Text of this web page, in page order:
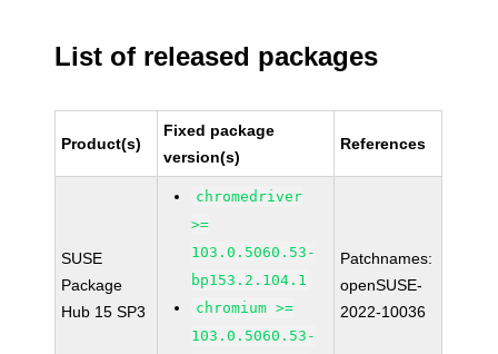
List of released packages
Product(s)
Fixed package
version(s)
References
SUSE
Package
Hub 15 SP3
chromedriver
>=
103.0.5060.53-
bp153.2.104.1
chromium >=
103.0.5060.53-
Patchnames:
openSUSE-
2022-10036